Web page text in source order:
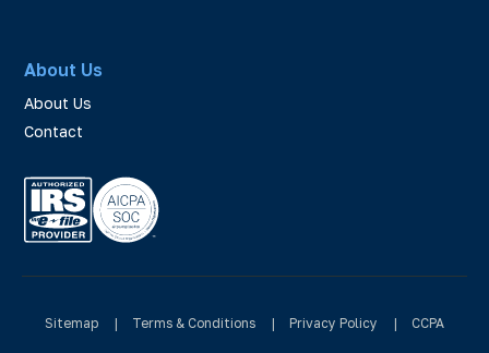
About Us
About Us
Contact
Sitemap | Terms & Conditions | Privacy Policy | CCPA